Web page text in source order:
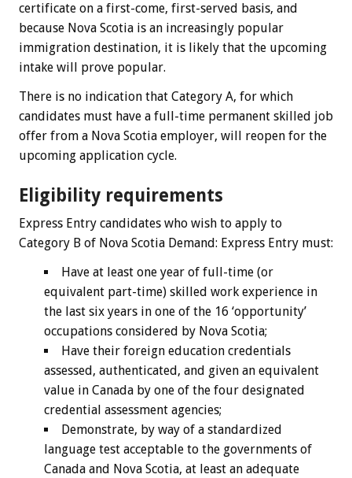
certificate on a first-come, first-served basis, and
because Nova Scotia is an increasingly popular
immigration destination, it is likely that the upcoming
intake will prove popular.
There is no indication that Category A, for which
candidates must have a full-time permanent skilled job
offer from a Nova Scotia employer, will reopen for the
upcoming application cycle.
Eligibility requirements
Express Entry candidates who wish to apply to
Category B of Nova Scotia Demand: Express Entry must:
Have at least one year of full-time (or
equivalent part-time) skilled work experience in
the last six years in one of the 16 ‘opportunity’
occupations considered by Nova Scotia;
Have their foreign education credentials
assessed, authenticated, and given an equivalent
value in Canada by one of the four designated
credential assessment agencies;
Demonstrate, by way of a standardized
language test acceptable to the governments of
Canada and Nova Scotia, at least an adequate